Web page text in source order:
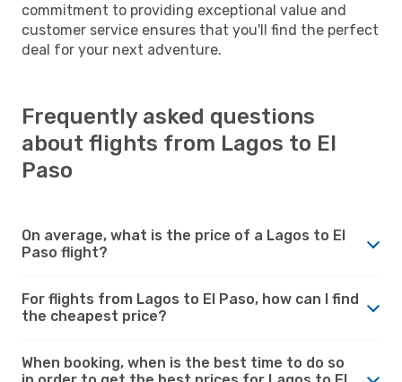
commitment to providing exceptional value and
customer service ensures that you'll find the perfect
deal for your next adventure.
Frequently asked questions
about flights from Lagos to El
Paso
On average, what is the price of a Lagos to El
Paso flight?
For flights from Lagos to El Paso, how can I find
the cheapest price?
When booking, when is the best time to do so